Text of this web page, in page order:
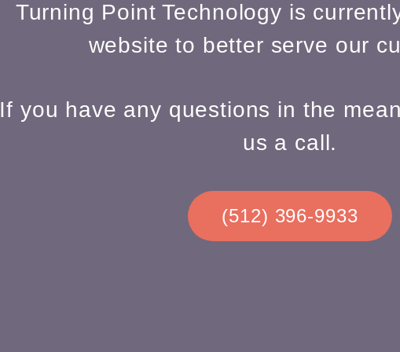
Turning Point Technology is
website to better serve our
If you have any questions in the
us a call.
(512) 396-9933